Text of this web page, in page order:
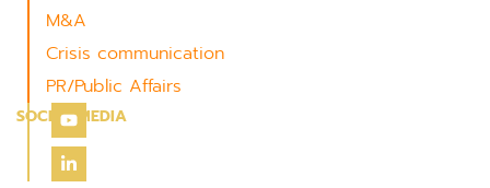
M&A
Crisis communication
PR/Public Affairs
SOCIAL MEDIA